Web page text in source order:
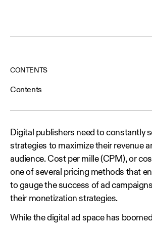
CONTENTS
Contents
Digital publishers need to constantly
strategies to maximize their revenue
audience. Cost per mille (CPM), or
one of several pricing methods that
to gauge the success of ad
their monetization strategies.
While the digital ad space has